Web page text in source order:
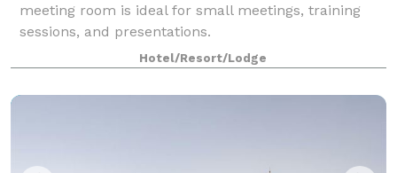
meeting room is ideal for small meetings, training
sessions, and presentations.
Hotel/Resort/Lodge